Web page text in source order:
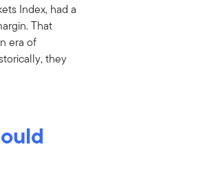
Index, had a
That
era of
they